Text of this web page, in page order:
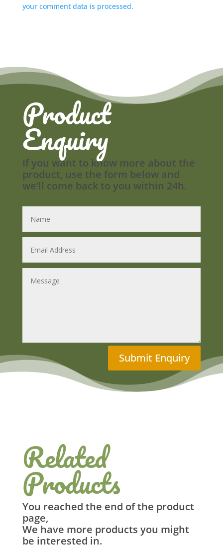
your comment data is processed.
Product
Enquiry
If you want to know more about the
product, use the form below and
we’ll come back to you within 24h.
Submit Enquiry
Related
Products
You reached the end of the product
page,
We have more products you might
be interested in.